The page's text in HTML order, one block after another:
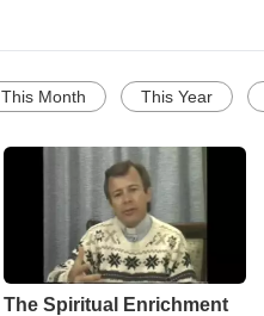
This Month This Year
The Spiritual Enrichment